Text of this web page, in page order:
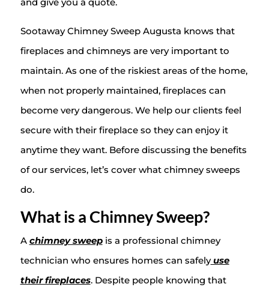
and give you a quote.
Sootaway Chimney Sweep Augusta knows that
fireplaces and chimneys are very important to
maintain. As one of the riskiest areas of the home,
when not properly maintained, fireplaces can
become very dangerous. We help our clients feel
secure with their fireplace so they can enjoy it
anytime they want. Before discussing the benefits
of our services, let’s cover what chimney sweeps
do.
What is a Chimney Sweep?
A chimney sweepis a professional chimney
technician who ensures homes can safelyuse
their fireplaces. Despite people knowing that